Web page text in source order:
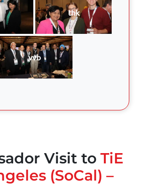
thk
vvb
Visit to TiE
(SoCal) –